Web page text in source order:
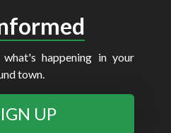
happening in your
town.
UP